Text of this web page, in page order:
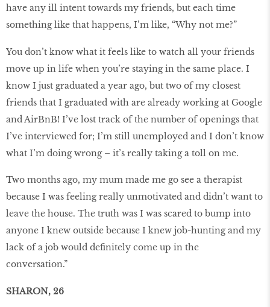
have any ill intent towards my friends, but each time
something like that happens, I’m like, “Why not me?”
You don’t know what it feels like to watch all your friends
move up in life when you’re staying in the same place. I
know I just graduated a year ago, but two of my closest
friends that I graduated with are already working at Google
and AirBnB! I’ve lost track of the number of openings that
I’ve interviewed for; I’m still unemployed and I don’t know
what I’m doing wrong – it’s really taking a toll on me.
Two months ago, my mum made me go see a therapist
because I was feeling really unmotivated and didn’t want to
leave the house. The truth was I was scared to bump into
anyone I knew outside because I knew job-hunting and my
lack of a job would definitely come up in the
conversation.”
SHARON, 26